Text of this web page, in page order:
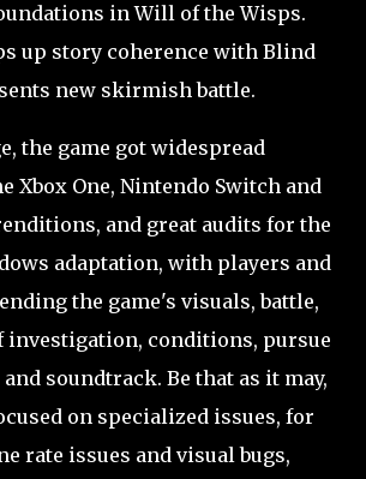
in Will of the Wisps.
up story coherence with Blind
new skirmish battle.
the game got widespread
Xbox One, Nintendo Switch and
and great audits for the
adaptation, with players and
the game's visuals, battle,
investigation, conditions, pursue
soundtrack. Be that as it may,
on specialized issues, for
rate issues and visual bugs,